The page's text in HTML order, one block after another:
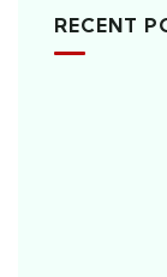
RECENT